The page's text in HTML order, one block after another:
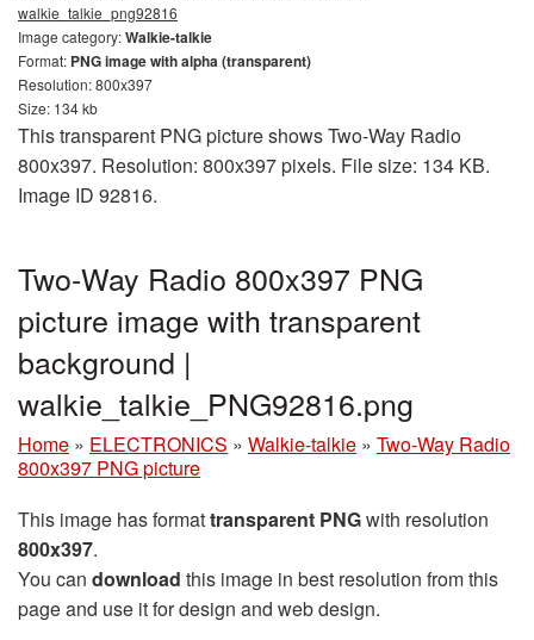
walkie_talkie_png92816
Image category:Walkie-talkie
Format: PNG image with alpha (transparent)
Resolution: 800x397
Size: 134 kb
This transparent PNG picture shows Two-Way Radio
800x397. Resolution: 800x397 pixels. File size: 134 KB.
Image ID 92816.
Two-Way Radio 800x397 PNG
picture image with transparent
background |
walkie_talkie_PNG92816.png
Home » ELECTRONICS » Walkie-talkie » Two-Way Radio
800x397 PNG picture
This image has formattransparent PNGwith resolution
800x397.
You can download this image in best resolution from this
page and use it for design and web design.